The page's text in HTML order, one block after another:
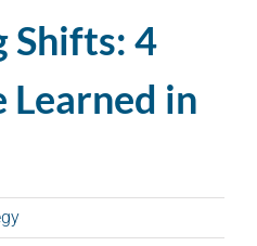
Shifts: 4
Learned in